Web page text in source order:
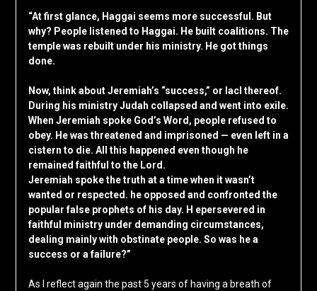
“At first glance, Haggai seems more successful. But
why? People listened to Haggai. He built coalitions. The
temple was rebuilt under his ministry. He got things
done.
Now, think about Jeremiah’s “success,” or lacl thereof.
During his ministry Judah collapsed and went into exile.
When Jeremiah spoke God’s Word, people refused to
obey. He was threatened and imprisoned — even left in a
cistern to die. All this happened even though he
remained faithful to the Lord.
Jeremiah spoke the truth at a time when it wasn’t
wanted or respected. he opposed and confronted the
popular false prophets of his day. H epersevered in
faithful ministry under demanding circumstances,
dealing mainly with obstinate people. So was he a
success or a failure?”
As I reflect again the past 5 years of having a breath of